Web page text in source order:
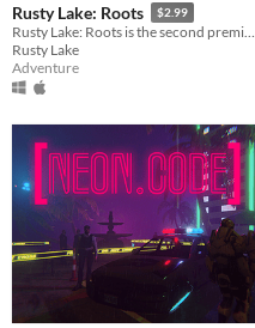
Rusty Lake: Roots $2.99
Rusty Lake: Roots is the second premium point-and-click adventure by Rusty Lake
Rusty Lake
Adventure